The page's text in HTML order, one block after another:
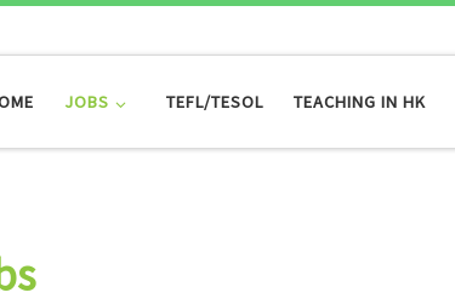
JOBS TEFL/TESOL TEACHING IN HK